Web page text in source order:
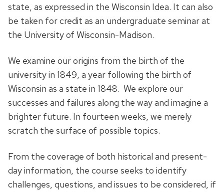
state, as expressed in the Wisconsin Idea. It can also
be taken for credit as an undergraduate seminar at
the University of Wisconsin-Madison.
We examine our origins from the birth of the
university in 1849, a year following the birth of
Wisconsin as a state in 1848. We explore our
successes and failures along the way and imagine a
brighter future. In fourteen weeks, we merely
scratch the surface of possible topics.
From the coverage of both historical and present-
day information, the course seeks to identify
challenges, questions, and issues to be considered, if